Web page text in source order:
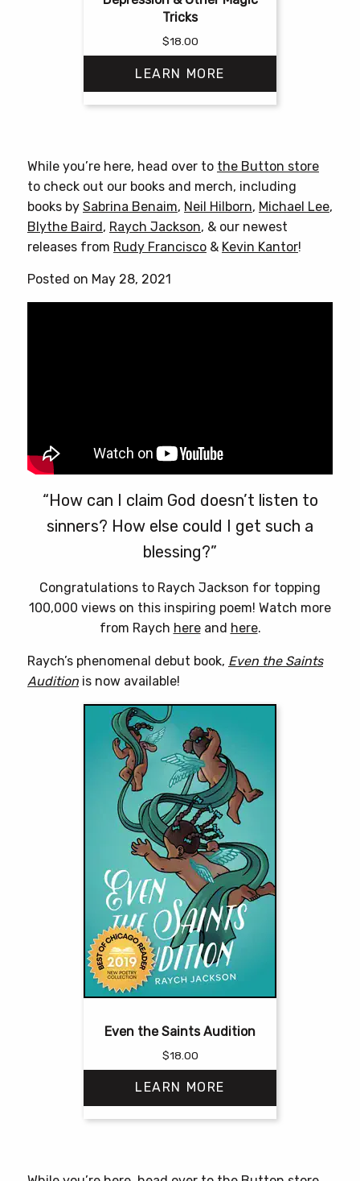
Tricks
$18.00
LEARN MORE
multiple
variants.
The
options
may
While you’re here, head over to the Button store
to check out our books and merch, including
books by Sabrina Benaim, Neil Hilborn, Michael Lee,
Blythe Baird, Raych Jackson, & our newest
releases from Rudy Francisco & Kevin Kantor!
Posted on May 28, 2021
“How can I claim God doesn’t listen to
sinners? How else could I get such a
blessing?”
Congratulations to Raych Jackson for topping
100,000 views on this inspiring poem! Watch more
from Raych hereand here.
Raych’s phenomenal debut book, Even the Saints
Audition is now available!
Even the Saints Audition
$18.00
LEARN MORE